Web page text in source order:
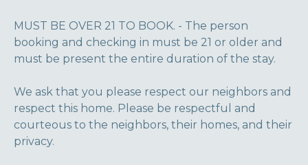
MUST BE OVER 21 TO BOOK. - The person
booking and checking in must be 21 or older and
must be present the entire duration of the stay.
We ask that you please respect our neighbors and
respect this home. Please be respectful and
courteous to the neighbors, their homes, and their
privacy.